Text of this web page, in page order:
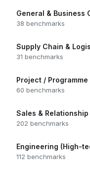
General & Business
38 benchmarks
Supply Chain &
31 benchmarks
Project /
60 benchmarks
Sales &
202 benchmarks
Engineering (High-
112 benchmarks